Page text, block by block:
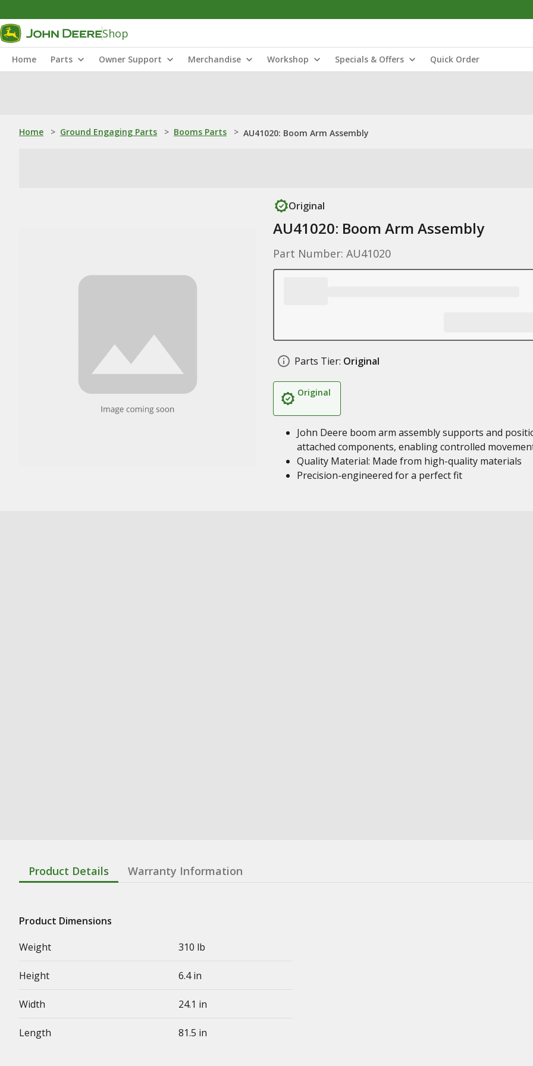
Shop
Home Parts Owner Support Merchandise Workshop Specials & Offers Quick Order
Home > Ground Engaging Parts > Booms Parts > AU41020: Boom Arm Assembly
Original
AU41020: Boom Arm Assembly
Part Number: AU41020
Parts Tier: Original
Original
John Deere boom arm assembly supports and
attached components, enabling controlled
Quality Material: Made from high-quality materials
Precision-engineered for a perfect fit
Product Details Warranty Information
Product Dimensions
Weight
310 lb
Height 6.4 in
Width 24.1 in
Length 81.5 in